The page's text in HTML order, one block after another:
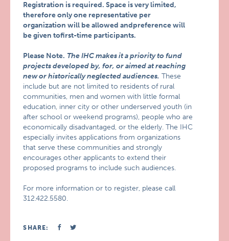
Registration is required. Space is very limited,
therefore only one representative per
organization will be allowed andpreference will
be given tofirst-time participants.
Please Note. The IHC makes it a priority to fund
projects developed by, for, or aimed at reaching
new or historically neglected audiences. These
include but are not limited to residents of rural
communities, men and women with little formal
education, inner city or other underserved youth (in
after school or weekend programs), people who are
economically disadvantaged, or the elderly. The IHC
especially invites applications from organizations
that serve these communities and strongly
encourages other applicants to extend their
proposed programs to include such audiences.
For more information or to register, please call
312.422.5580.
SHARE: